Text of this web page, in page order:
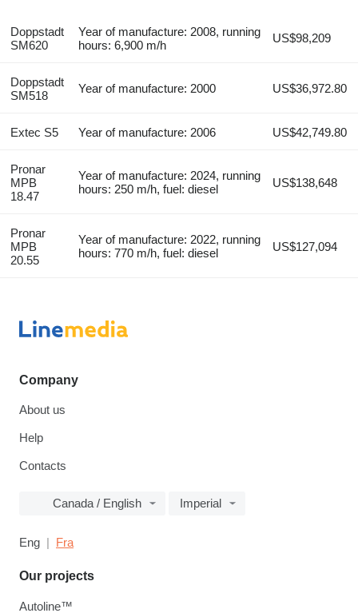
Doppstadt
SM620
Year of manufacture: 2008, running
hours: 6,900 m/h
US$98,209
Doppstadt
SM518
Year of manufacture: 2000 US$36,972.80
Extec S5 Year of manufacture: 2006 US$42,749.80
Pronar
MPB
18.47
Year of manufacture: 2024, running
hours: 250 m/h, fuel: diesel
US$138,648
Pronar
MPB
20.55
Year of manufacture: 2022, running
hours: 770 m/h, fuel: diesel
US$127,094
Company
About us
Help
Contacts
Canada / English Imperial
Eng Fra
Our projects
Autoline™